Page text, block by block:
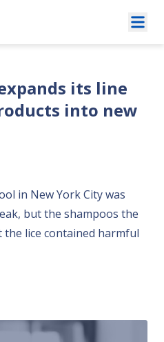
its line
into new
in New York City was
but the shampoos the
lice contained harmful